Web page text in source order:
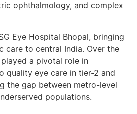
ophthalmology, and complex
Eye Hospital Bhopal, bringing
care to central India. Over the
a pivotal role in
quality eye care in tier-2 and
the gap between metro-level
populations.